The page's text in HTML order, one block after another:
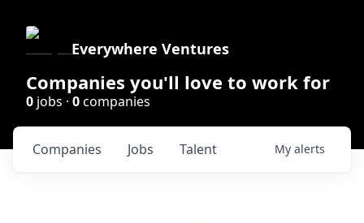
Everywhere Ventures
Companies you'll love to work for
0 jobs · 0companies
Jobs
Companies Talent My alerts